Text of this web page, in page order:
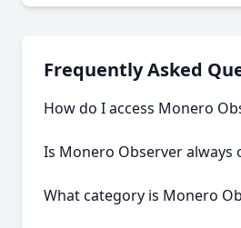
Frequently Asked
How do I access Monero
access. Download the Tor
Is Monero Observer always
experience occasional
What category is Monero